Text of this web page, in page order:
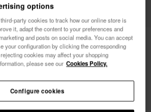
Slim Alphabet £4.00
days!
I want 10% OFF
options
party cookies to track how our online store is
it, adapt the content to your preferences and
and posts on social media. You can accept
your configuration by clicking the corresponding
cookies may affect your shopping
please see our Cookies Policy.
Configure cookies